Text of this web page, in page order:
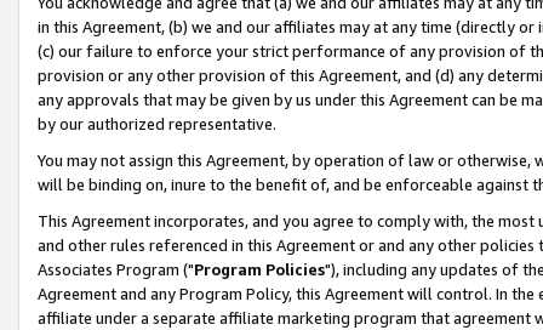
in this Agreement, (b) we and our affiliates may at any time (directly
(c) our failure to enforce your strict performance of any provision of
provision or any other provision of this Agreement, and (d) any
any approvals that may be given by us under this Agreement can be
by our authorized representative.
You may not assign this Agreement, by operation of law or
will be binding on, inure to the benefit of, and be enforceable against
This Agreement incorporates, and you agree to comply with, the
and other rules referenced in this Agreement or and any other
Associates Program ("Program Policies"), including any updates of
Agreement and any Program Policy, this Agreement will control. In
affiliate under a separate affiliate marketing program that agreement